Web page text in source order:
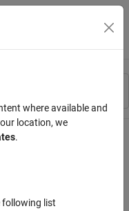
Toggle
where available and
location, we
.
following list